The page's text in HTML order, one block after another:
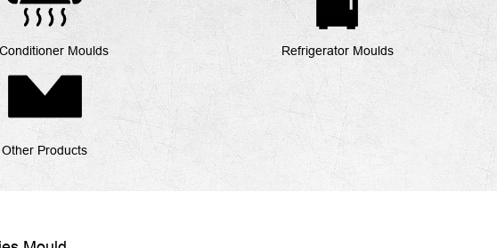
Moulds Refrigerator Moulds
Other Products